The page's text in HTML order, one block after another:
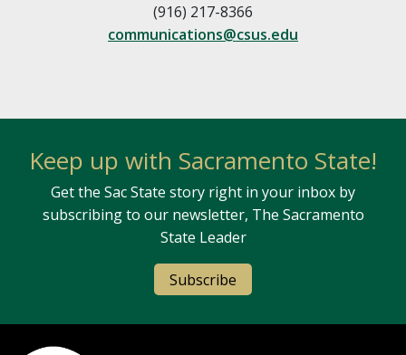
(916) 217-8366
communications@csus.edu
Keep up with Sacramento State!
Get the Sac State story right in your inbox by
subscribing to our newsletter, The Sacramento
State Leader
Subscribe